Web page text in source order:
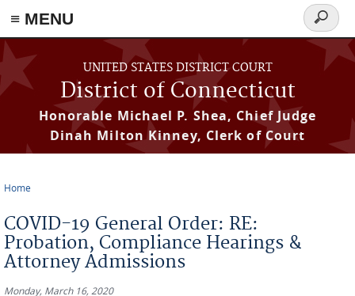
≡ MENU
Skip to main content
UNITED STATES DISTRICT COURT
District of Connecticut
Honorable Michael P. Shea, Chief Judge
Dinah Milton Kinney, Clerk of Court
Search
form
Home
COVID-19 General Order: RE:
Probation, Compliance Hearings &
Attorney Admissions
Monday, March 16, 2020